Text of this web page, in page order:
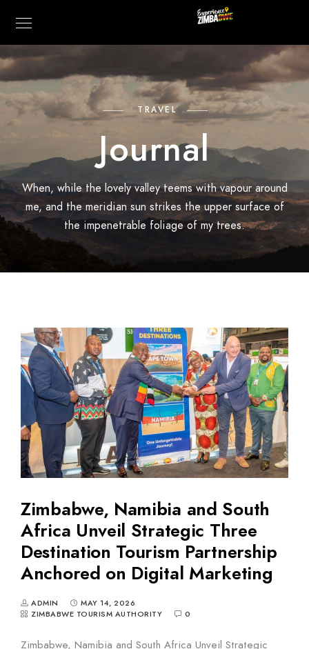
TRAVEL
Journal
When, while the lovely valley teems with vapour around
me, and the meridian sun strikes the upper surface of
the impenetrable foliage of my trees.
Zimbabwe, Namibia and South
Africa Unveil Strategic Three
Destination Tourism Partnership
Anchored on Digital Marketing
ADMIN
MAY 14, 2026
ZIMBABWE TOURISM AUTHORITY
0
Zimbabwe, Namibia and South Africa Unveil Strategic